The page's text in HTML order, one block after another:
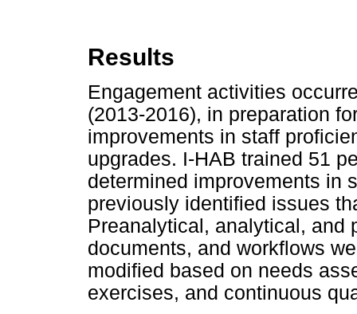
Results
Engagement activities
(2013-2016), in preparation
improvements in staff
upgrades. I-HAB trained 51
determined improvements in
previously identified issues
Preanalytical, analytical, and
documents, and workflows
modified based on needs
exercises, and continuous